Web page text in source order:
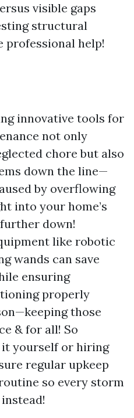
visible gaps
structural
professional help!
innovative tools for
not only
chore but also
down the line—
by overflowing
into your home’s
down!
like robotic
wands can save
ensuring
properly
those
& for all! So
yourself or hiring
regular upkeep
so every storm